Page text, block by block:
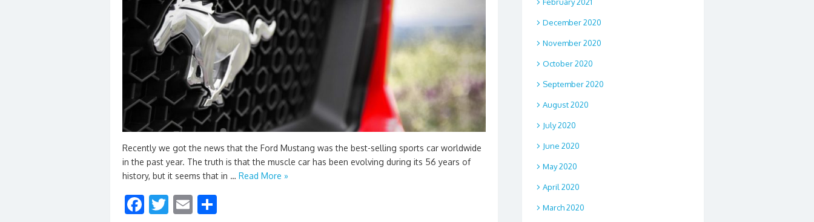
Recently we got the news that the Ford Mustang was the best-selling sports car worldwide
in the past year. The truth is that the muscle car has been evolving during its 56 years of
history, but it seems that in … Read More »
F T E
December 2020
November 2020
October 2020
September 2020
August 2020
July 2020
June 2020
May 2020
April 2020
March 2020